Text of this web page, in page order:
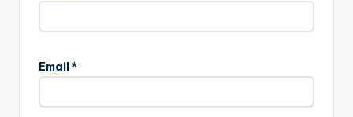
Email *